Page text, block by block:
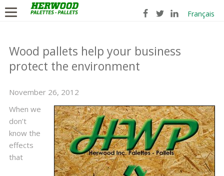
Français
Wood pallets help your business
protect the environment
November 26, 2012
When we
don’t
know the
effects
that